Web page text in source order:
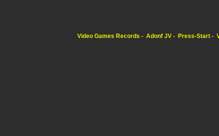
Video Games Records Adonf JV Press-Start